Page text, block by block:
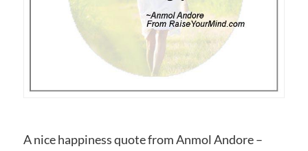
A nice happiness quote from Anmol Andore –